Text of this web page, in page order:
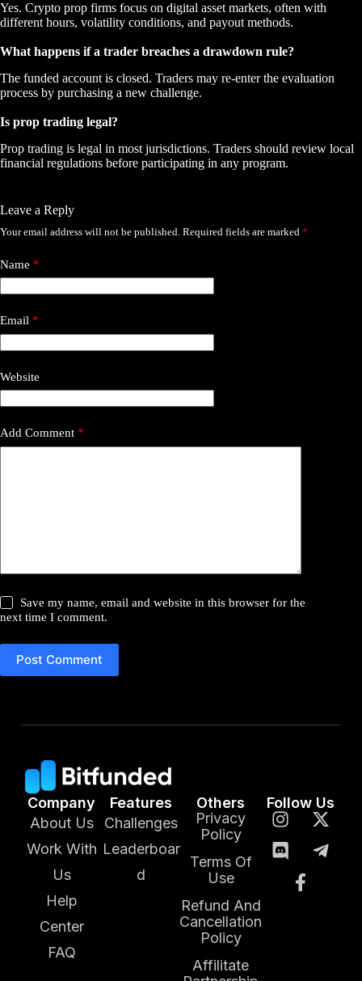
Yes. Crypto prop firms focus on digital asset markets, often with
different hours, volatility conditions, and payout methods.
What happens if a trader breaches a drawdown rule?
The funded account is closed. Traders may re-enter the evaluation
process by purchasing a new challenge.
Is prop trading legal?
Prop trading is legal in most jurisdictions. Traders should review local
financial regulations before participating in any program.
Leave a Reply
Your email address will not be published. Required fields are marked *
Name *
Email *
Website
Add Comment *
Save my name, email and website in this browser for the
next time I comment.
Post Comment
Company
About Us
Work With
Us
Help
Center
FAQ
Features
Challenges
Leaderboar
d
Others
Privacy
Policy
Terms Of
Use
Refund And
Cancellation
Policy
Affilitate
Follow Us